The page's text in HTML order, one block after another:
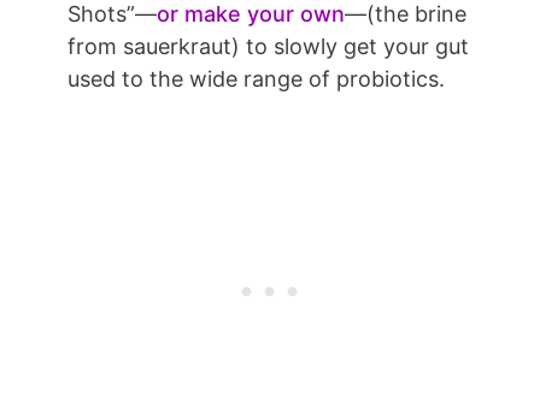
Shots”—or make your own—(the brine
from sauerkraut) to slowly get your gut
used to the wide range of probiotics.